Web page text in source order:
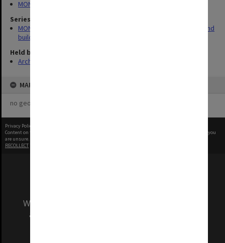
MONPIX
Series
MON930: Capital Works Branch photographs of university site and
buildings
Held by
Archives
MAP
no geotags or polygons yet
Privacy Policy
Content on this site may be subject to Copyright, please
before any reuse if you
are unsure.
RECOLLECT
We acknowledge and pay respects to the Elders
and Traditional Owners of the land on which